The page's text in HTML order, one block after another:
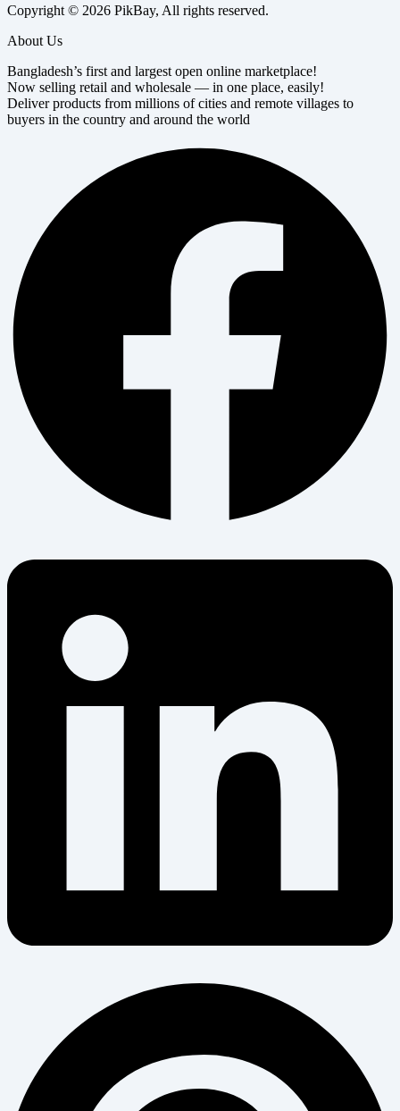
Copyright © 2026 PikBay, All rights reserved.
About Us
Bangladesh’s first and largest open online marketplace!
Now selling retail and wholesale — in one place, easily!
Deliver products from millions of cities and remote villages to
buyers in the country and around the world